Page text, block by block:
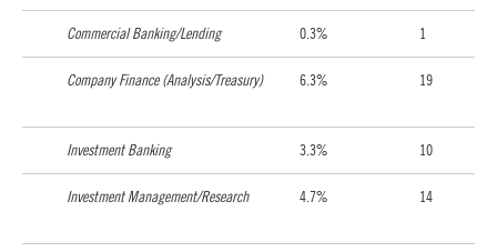
Commercial Banking/Lending 0.3% 1
Company Finance (Analysis/Treasury) 6.3% 19
Investment Banking 3.3% 10
Investment Management/Research 4.7% 14